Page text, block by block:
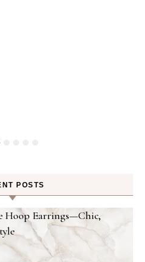
POSTS
Hoop Earrings—Chic,